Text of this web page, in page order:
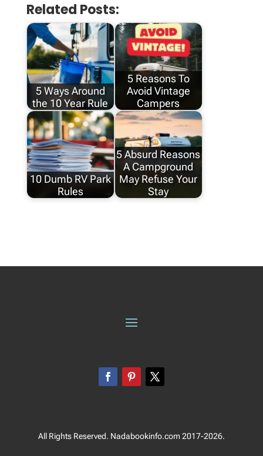
Related Posts:
5 Ways Around
the 10 Year Rule
5 Reasons To
Avoid Vintage
Campers
10 Dumb RV Park
Rules
5 Absurd Reasons
A Campground
May Refuse Your
Stay
All Rights Reserved. Nadabookinfo.com 2017-2026.